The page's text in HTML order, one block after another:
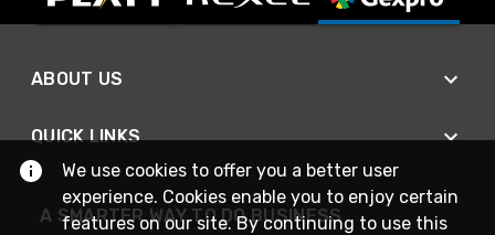
ABOUT US
QUICK LINKS
A SMARTER WAY TO DO BUSINESS
We use cookies to offer you a better user
experience. Cookies enable you to enjoy certain
features on our site. By continuing to use this